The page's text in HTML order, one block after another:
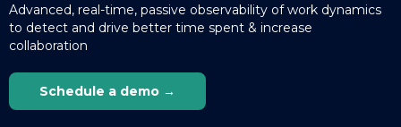
Advanced, real-time, passive observability of work dynamics
to detect and drive better time spent & increase
collaboration
Schedule a demo →